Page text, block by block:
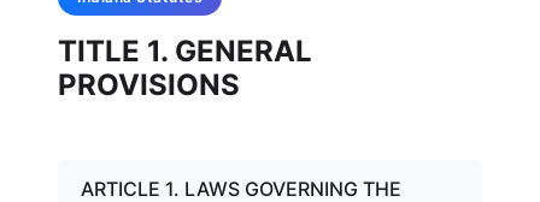
TITLE 1. GENERAL
PROVISIONS
ARTICLE 1. LAWS GOVERNING THE